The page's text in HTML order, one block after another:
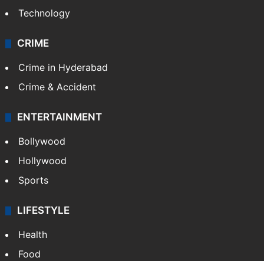
Technology
CRIME
Crime in Hyderabad
Crime & Accident
ENTERTAINMENT
Bollywood
Hollywood
Sports
LIFESTYLE
Health
Food